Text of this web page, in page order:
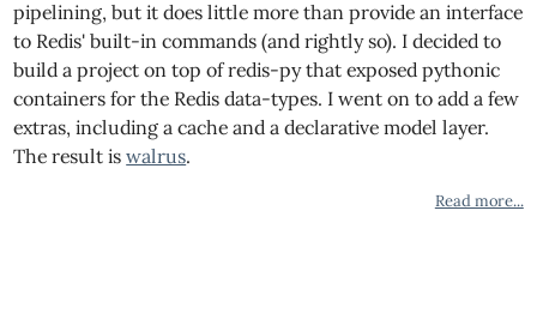
pipelining, but it does little more than provide an interface
to Redis' built-in commands (and rightly so). I decided to
build a project on top of redis-py that exposed pythonic
containers for the Redis data-types. I went on to add a few
extras, including a cache and a declarative model layer.
The result iswalrus.
Read more...